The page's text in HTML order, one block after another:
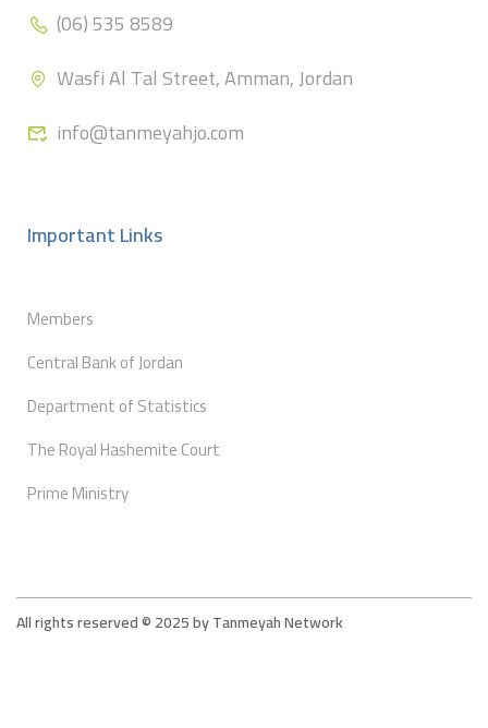
(06) 535 8589
Wasfi Al Tal Street, Amman, Jordan
info@tanmeyahjo.com
Important Links
Members
Central Bank of Jordan
Department of Statistics
The Royal Hashemite Court
Prime Ministry
All rights reserved © 2025 by Tanmeyah Network